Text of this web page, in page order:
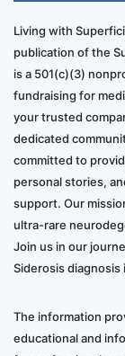
Living with
publication of the
is a 501(c)(3)
fundraising for
your trusted
dedicated
committed to
personal stories,
support. Our
ultra-rare
Join us in our
Siderosis
The information
educational and